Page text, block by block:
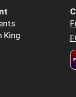
King